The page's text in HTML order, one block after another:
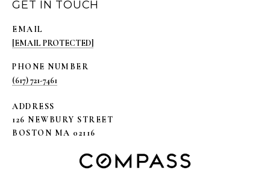
GET IN TOUCH
EMAIL
[EMAIL PROTECTED]
PHONE NUMBER
(617) 721-7461
ADDRESS
126 NEWBURY STREET
BOSTON MA 02116